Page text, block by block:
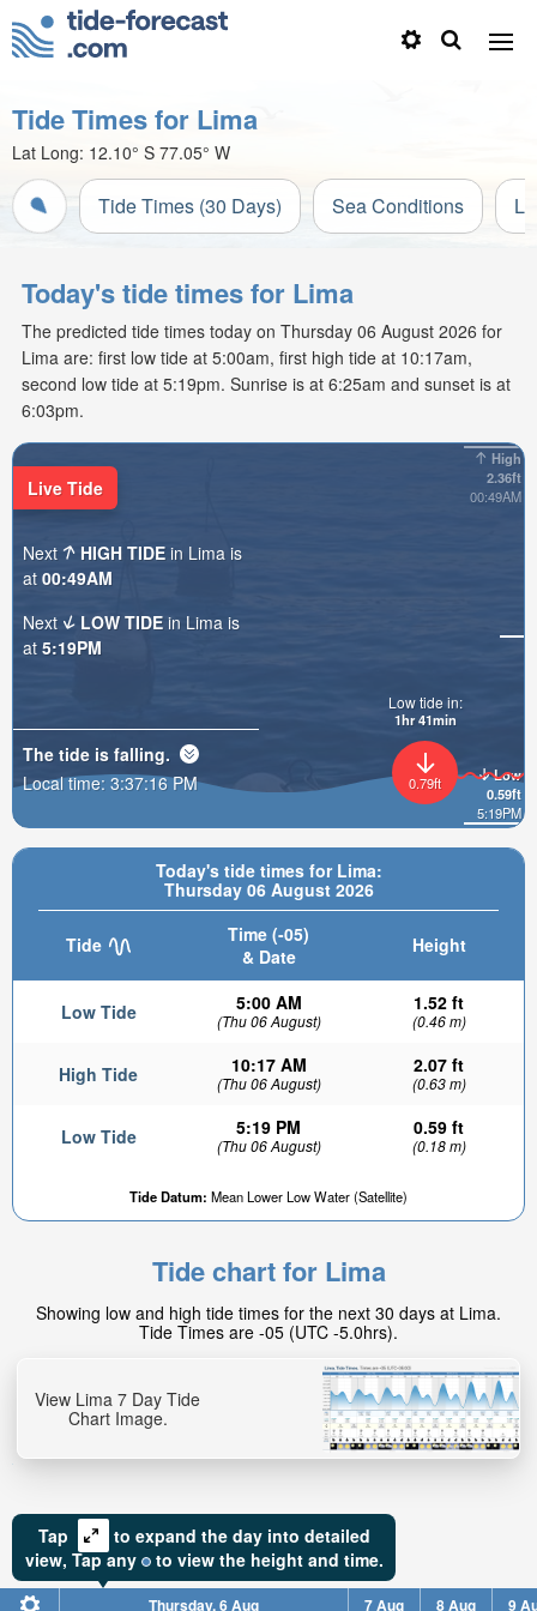
Tide Times for Lima
Lat Long: 12.10° S 77.05° W
Tide Times (30 Days) Sea Conditions
Today's tide times for Lima
The predicted tide times today on Thursday 06 August 2026 for
Lima are: first low tide at 5:00am, first high tide at 10:17am,
second low tide at 5:19pm. Sunrise is at 6:25am and sunset is at
6:03pm.
Today's tide times for Lima:
Thursday 06 August 2026
Tide
Time (-05)
& Date
Height
Low Tide 5:00 AM
(Thu 06 August)
1.52 ft
(0.46 m)
High Tide 10:17 AM
(Thu 06 August)
2.07 ft
(0.63 m)
Low Tide 5:19 PM
(Thu 06 August)
0.59 ft
(0.18 m)
Tide Datum: Mean Lower Low Water (Satellite)
High
2.36ft
00:49AM
Low
0.59ft
5:19PM
0.79ft
Low tide in:
1hr 41min
Live Tide
Next HIGH TIDE in Lima is
at 00:49AM
Next
LOW TIDE in Lima is
at 5:19PM
The tide is falling.
Local time:3:37:18 PM
Tide chart for Lima
Showing low and high tide times for the next 30 days at Lima.
Tide Times are -05 (UTC -5.0hrs).
View Lima 7 Day Tide
Chart Image.
Tap
to expand the day into detailed
view, Tapany to view the height and time.
Thursday, 6 Aug 7 Aug 8 Aug 9